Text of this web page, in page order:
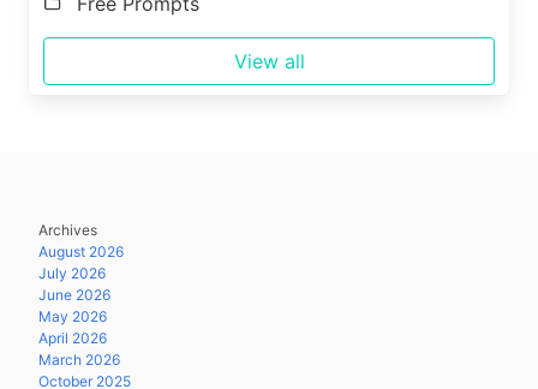
View all
Archives
August 2026
July 2026
June 2026
May 2026
April 2026
March 2026
October 2025